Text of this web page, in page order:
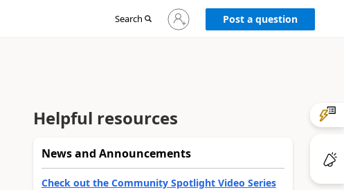
Search
Sign
in
Post a question
Helpful resources
News and Announcements
Check out the Community Spotlight Video Series